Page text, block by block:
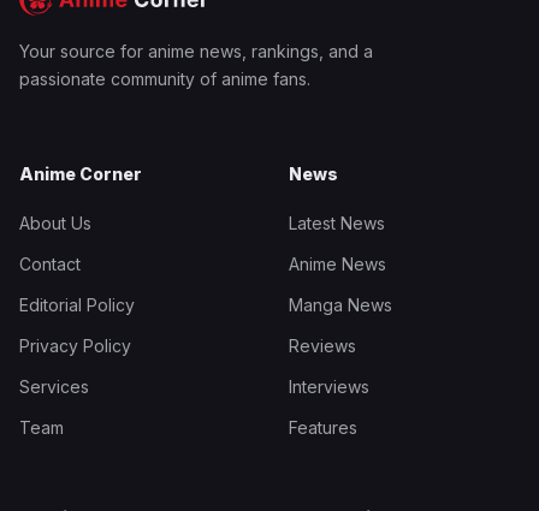
Your source for anime news, rankings, and a
passionate community of anime fans.
Anime Corner
About Us
Contact
Editorial Policy
Privacy Policy
Services
Team
News
Latest News
Anime News
Manga News
Reviews
Interviews
Features